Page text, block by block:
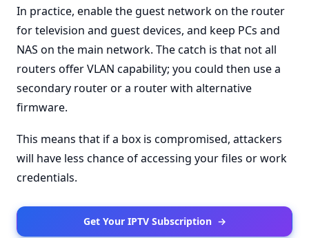
In practice, enable the guest network on the router
for television and guest devices, and keep PCs and
NAS on the main network. The catch is that not all
routers offer VLAN capability; you could then use a
secondary router or a router with alternative
firmware.
This means that if a box is compromised, attackers
will have less chance of accessing your files or work
credentials.
Get Your IPTV Subscription →